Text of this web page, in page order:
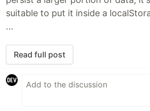
suitable to put it inside a
...
Read full post